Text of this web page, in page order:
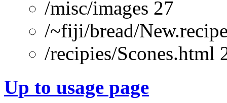
/misc/images 27
/~fiji/bread/
/recipies/Scones.html
Up to usage page